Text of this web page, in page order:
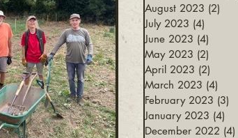
August 2023 (2)
July 2023 (4)
June 2023 (4)
May 2023 (2)
April 2023 (2)
March 2023 (4)
February 2023 (3)
January 2023 (4)
December 2022 (4)